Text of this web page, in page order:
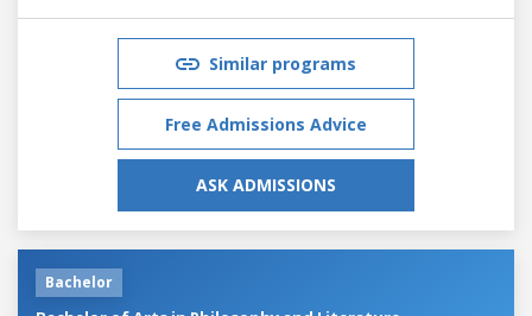
Similar programs
Free Admissions Advice
ASK ADMISSIONS
Bachelor